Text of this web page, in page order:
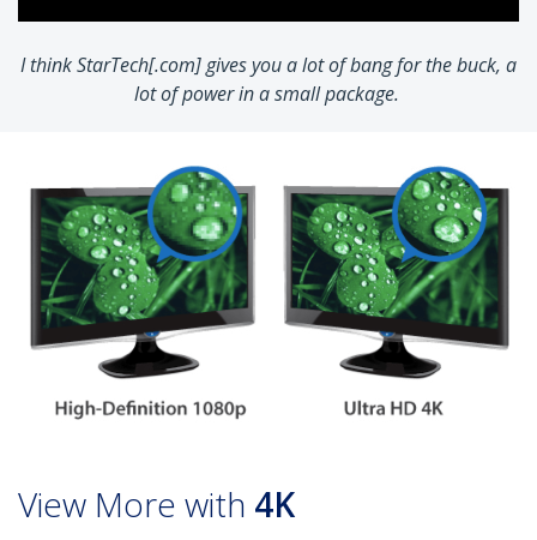
I think StarTech[.com] gives you a lot of bang for the buck, a
lot of power in a small package.
View More with 4K